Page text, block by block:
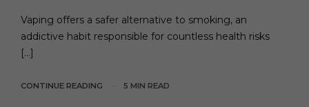
Vaping offers a safer alternative to smoking, an
addictive habit responsible for countless health risks
[…]
CONTINUE READING 5 MIN READ